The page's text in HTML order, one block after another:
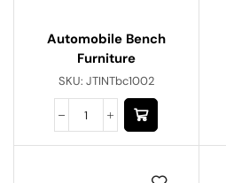
Automobile Bench
Furniture
SKU: JTINTbc1002